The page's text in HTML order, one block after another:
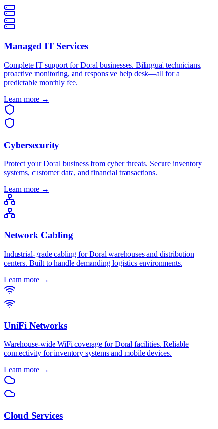
Managed IT Services
Complete IT support for Doral businesses. Bilingual technicians,
proactive monitoring, and responsive help desk—all for a
predictable monthly fee.
Learn more →
Cybersecurity
Protect your Doral business from cyber threats. Secure inventory
systems, customer data, and financial transactions.
Learn more →
Network Cabling
Industrial-grade cabling for Doral warehouses and distribution
centers. Built to handle demanding logistics environments.
Learn more →
UniFi Networks
Warehouse-wide WiFi coverage for Doral facilities. Reliable
connectivity for inventory systems and mobile devices.
Learn more →
Cloud Services